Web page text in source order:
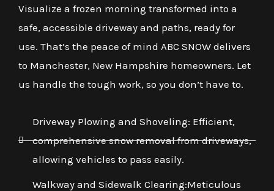
Visualize a frozen morning transformed into a
safe, accessible driveway and paths, ready for
use. That’s the peace of mind ABC SNOW delivers
to Manchester, New Hampshire homeowners. Let
us handle the tough work, so you don’t have to.
Driveway Plowing and Shoveling: Efficient,
comprehensive snow removal from driveways,
allowing vehicles to pass easily.
Walkway and Sidewalk Clearing:Meticulous